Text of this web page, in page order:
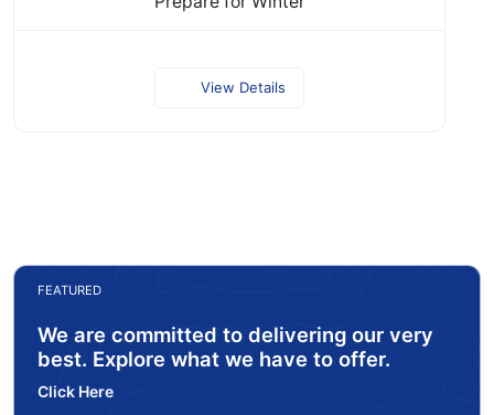
View Details
FEATURED
We are committed to delivering our very
best. Explore what we have to offer.
Click Here